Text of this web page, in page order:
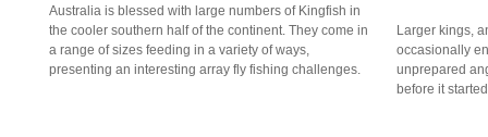
Australia is blessed with large numbers of Kingfish in
the cooler southern half of the continent. They come in
a range of sizes feeding in a variety of ways,
presenting an interesting array fly fishing challenges.
Larger kings,
occasionally
unprepared
before it